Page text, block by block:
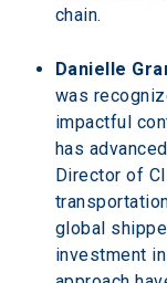
chain.
Danielle
was
impactful
has
Director of
global
investment